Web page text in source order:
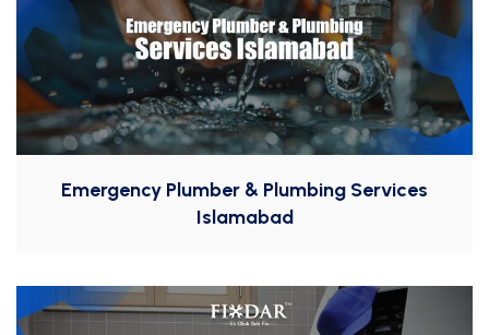
Emergency Plumber & Plumbing Services
Islamabad